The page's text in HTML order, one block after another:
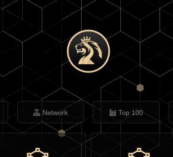
Network Top 100